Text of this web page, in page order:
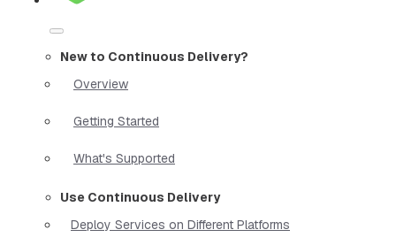
New to Continuous Delivery?
Overview
Getting Started
What's Supported
Use Continuous Delivery
Deploy Services on Different Platforms